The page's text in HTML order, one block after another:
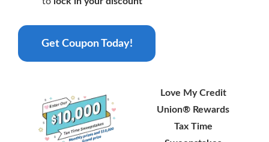
Get Coupon Today!
Love My Credit
Union® Rewards
Tax Time